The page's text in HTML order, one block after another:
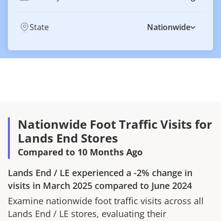
State Nationwide
Nationwide Foot Traffic Visits for
Lands End Stores
Compared to 10 Months Ago
Lands End / LE experienced a -2% change in
visits in March 2025 compared to June 2024
Examine nationwide foot traffic visits across all
Lands End / LE stores, evaluating their